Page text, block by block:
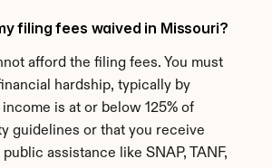
filing fees waived in Missouri?
afford the filing fees. You must
hardship, typically by
is at or below 125% of
guidelines or that you receive
assistance like SNAP, TANF,